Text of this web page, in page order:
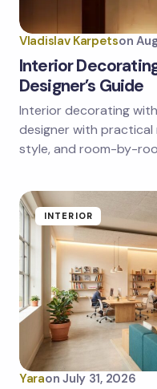
Save my name
next time I
Vladislav Karpetson
Interior
Designer’s Guide
Interior decorating
designer with practical
style, and room-by-
INTERIOR
Yaraon July 31, 2026